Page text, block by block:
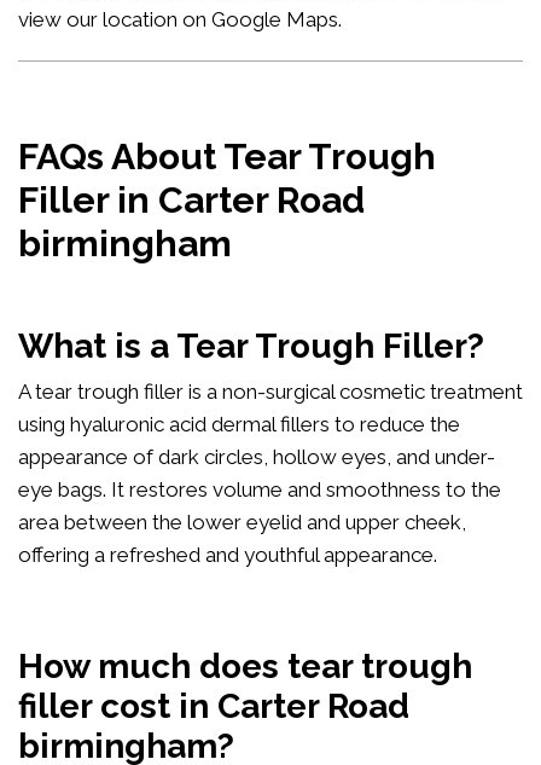
view our location on Google Maps.
FAQs About Tear Trough
Filler in Carter Road
birmingham
What is a Tear Trough Filler?
A tear trough filler is a non-surgical cosmetic treatment
using hyaluronic acid dermal fillers to reduce the
appearance of dark circles, hollow eyes, and under-
eye bags. It restores volume and smoothness to the
area between the lower eyelid and upper cheek,
offering a refreshed and youthful appearance.
How much does tear trough
filler cost in Carter Road
birmingham?